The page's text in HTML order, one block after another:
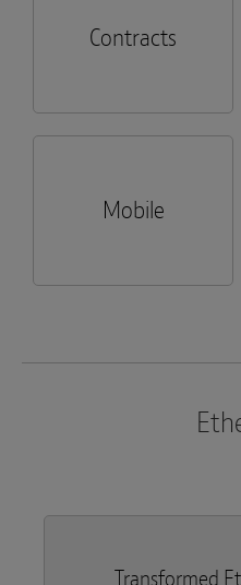
Contracts
Mobile
Transformed